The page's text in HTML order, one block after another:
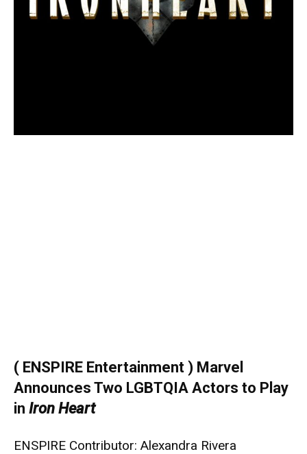
( ENSPIRE Entertainment ) Marvel
Announces Two LGBTQIA Actors to Play
in Iron Heart
ENSPIRE Contributor: Alexandra Rivera